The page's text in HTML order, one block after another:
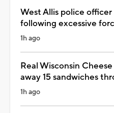
West Allis police
following excessive
1h ago
Real Wisconsin
away 15 sandwiches
1h ago